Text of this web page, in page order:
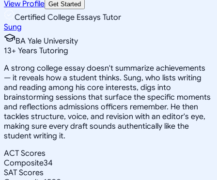
View Profile Get Started
Certified College Essays Tutor
Sung
BA Yale University
13+ Years Tutoring
A strong college essay doesn't summarize achievements
— it reveals how a student thinks. Sung, who lists writing
and reading among his core interests, digs into
brainstorming sessions that surface the specific moments
and reflections admissions officers remember. He then
tackles structure, voice, and revision with an editor's eye,
making sure every draft sounds authentically like the
student writing it.
ACT Scores
Composite34
SAT Scores